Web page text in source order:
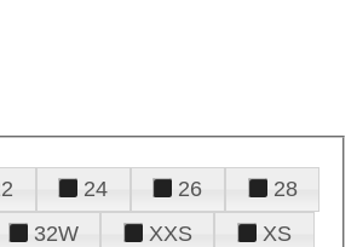
24 26
28
32W XXS
XS